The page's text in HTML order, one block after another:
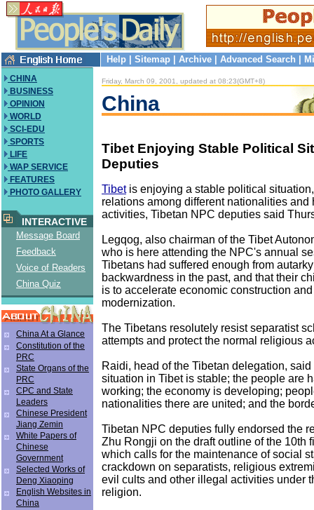
Help Sitemap Archive Advanced Search
CHINA
BUSINESS
OPINION
WORLD
SCI-EDU
SPORTS
LIFE
WAP SERVICE
FEATURES
PHOTO GALLERY
INTERACTIVE
Message Board
Feedback
Voice of Readers
China Quiz
China At a Glance
Constitution of the
PRC
State Organs of the
PRC
CPC and State
Leaders
Chinese President
Jiang Zemin
White Papers of
Chinese
Government
Selected Works of
Deng Xiaoping
English Websites in
China
Friday, March 09, 2001, updated at 08:23(GMT+8)
China
Tibet Enjoying Stable Political
Deputies
Tibetis enjoying a stable political
relations among different nationalities and
activities, Tibetan NPC deputies said
Legqog, also chairman of the Tibet
who is here attending the NPC's annual
Tibetans had suffered enough from
backwardness in the past, and that their
is to accelerate economic construction
modernization.
The Tibetans resolutely resist separatist
attempts and protect the normal religious
Raidi, head of the Tibetan delegation,
situation in Tibet is stable; the people are
working; the economy is developing;
nationalities there are united; and the
Tibetan NPC deputies fully endorsed the
Zhu Rongji on the draft outline of the 10th
which calls for the maintenance of social
crackdown on separatists, religious
evil cults and other illegal activities under
religion.